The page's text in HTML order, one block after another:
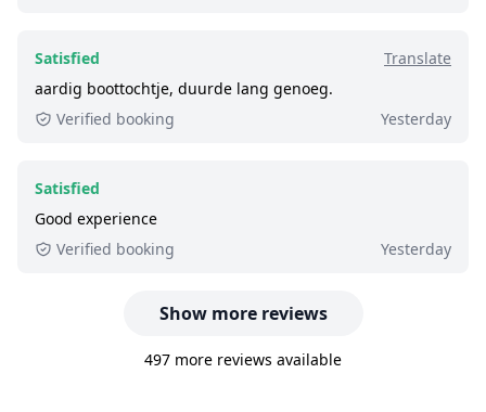
Satisfied
Translate
aardig boottochtje, duurde lang genoeg.
Verified booking
Yesterday
Satisfied
Good experience
Verified booking
Yesterday
Show more reviews
497 more reviews available